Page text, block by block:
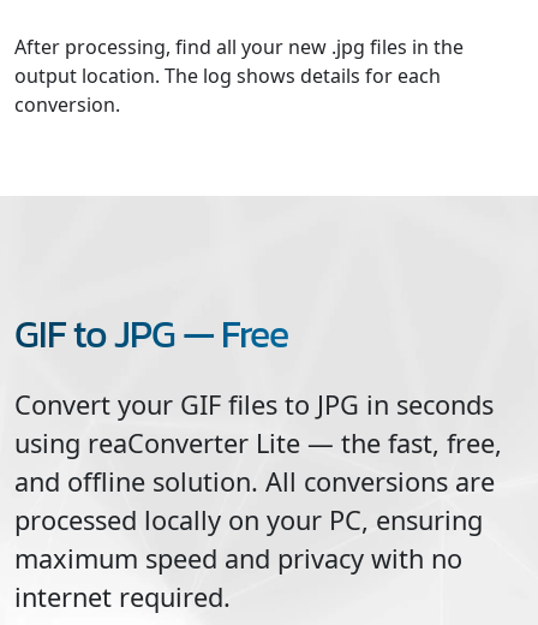
After processing, find all your new .jpg files in the
output location. The log shows details for each
conversion.
GIF to JPG — Free
Convert your GIF files to JPG in seconds
using reaConverter Lite — the fast, free,
and offline solution. All conversions are
processed locally on your PC, ensuring
maximum speed and privacy with no
internet required.